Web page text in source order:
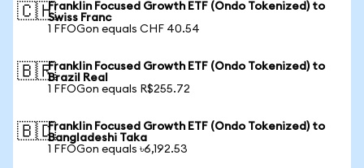
🇨🇭Franklin Focused Growth ETF (Ondo Tokenized) to
Swiss Franc
1 FFOGon equals CHF 40.54
🇧🇷Franklin Focused Growth ETF (Ondo Tokenized) to
Brazil Real
1 FFOGon equals R$255.72
🇧🇩Franklin Focused Growth ETF (Ondo Tokenized) to
Bangladeshi Taka
1 FFOGon equals ৳6,192.53